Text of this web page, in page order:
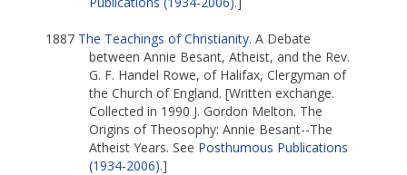
1887 The Teachings of Christianity. A Debate
between Annie Besant, Atheist, and the Rev.
G. F. Handel Rowe, of Halifax, Clergyman of
the Church of England. [Written exchange.
Collected in 1990 J. Gordon Melton. The
Origins of Theosophy: Annie Besant--The
Atheist Years. See Posthumous Publications
(1934-2006).]